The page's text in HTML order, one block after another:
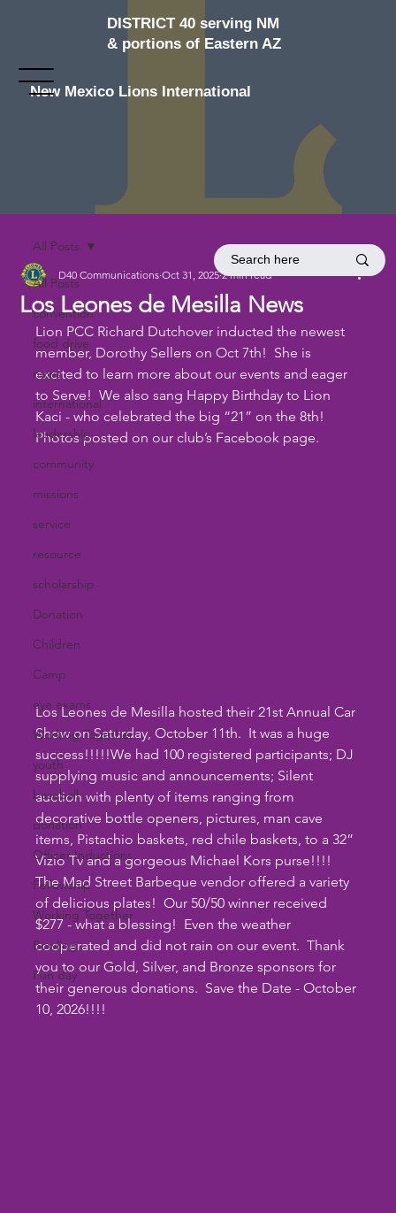
DISTRICT 40 serving NM
& portions of Eastern AZ
New Mexico Lions International
All Posts
convention
food drive
news
international
leadership
community
missions
service
resource
scholarship
Donation
Children
Camp
eye exams
Working Together
youth
baseball
donation
Officer Inductions
Fellowship
Working Together
Bowling
Fun day
All Posts
Los Leones de Mesilla News
D40 Communications Oct 31, 2025 2 min read
Lion PCC Richard Dutchover inducted the newest
member, Dorothy Sellers on Oct 7th!  She is
excited to learn more about our events and eager
to Serve!  We also sang Happy Birthday to Lion
Kaci - who celebrated the big “21” on the 8th!
Photos posted on our club’s Facebook page.
Los Leones de Mesilla hosted their 21st Annual Car
Show on Saturday, October 11th.  It was a huge
success!!!!!We had 100 registered participants; DJ
supplying music and announcements; Silent
auction with plenty of items ranging from
decorative bottle openers, pictures, man cave
items, Pistachio baskets, red chile baskets, to a 32”
Vizio Tv and a gorgeous Michael Kors purse!!!!
The Mad Street Barbeque vendor offered a variety
of delicious plates!  Our 50/50 winner received
$277 - what a blessing!  Even the weather
cooperated and did not rain on our event.  Thank
you to our Gold, Silver, and Bronze sponsors for
their generous donations.  Save the Date - October
10, 2026!!!!